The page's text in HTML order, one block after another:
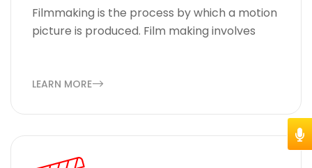
Filmmaking is the process by which a motion
picture is produced. Film making involves
LEARN MORE